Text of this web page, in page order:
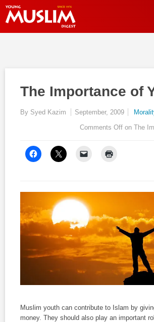
The Importance of
By Syed Kazim September, 2009
Comments Off on The
Muslim youth can contribute to Islam by
money. They should also play an important